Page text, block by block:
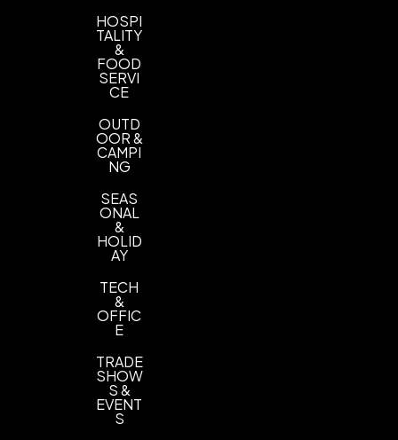
HOSPI
TALITY
&
FOOD
SERVI
CE
OUTD
OOR &
CAMPI
NG
SEAS
ONAL
&
HOLID
AY
TECH
&
OFFIC
E
TRADE
SHOW
S &
EVENT
S